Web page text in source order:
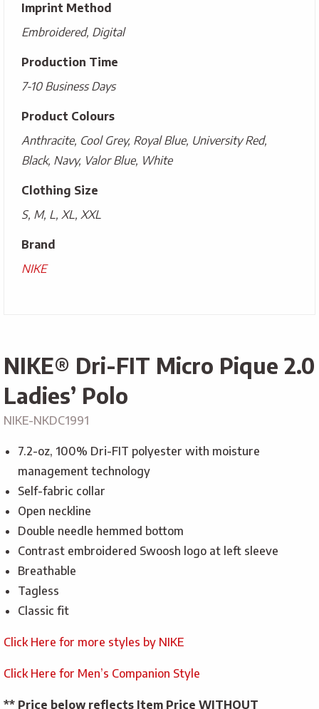
Imprint Method
Embroidered, Digital
Production Time
7-10 Business Days
Product Colours
Anthracite, Cool Grey, Royal Blue, University Red,
Black, Navy, Valor Blue, White
Clothing Size
S, M, L, XL, XXL
Brand
NIKE
NIKE® Dri-FIT Micro Pique 2.0
Ladies’ Polo
NIKE-NKDC1991
7.2-oz, 100% Dri-FIT polyester with moisture
management technology
Self-fabric collar
Open neckline
Double needle hemmed bottom
Contrast embroidered Swoosh logo at left sleeve
Breathable
Tagless
Classic fit
Click Here for more styles by NIKE
Click Here for Men’s Companion Style
** Price below reflects Item Price WITHOUT